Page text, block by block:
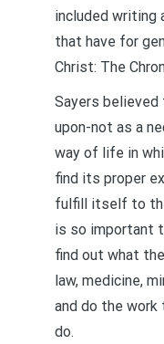
included writing
that have for
Christ: The
Sayers believed
upon-not as a
way of life in
find its proper
fulfill itself to
is so important
find out what
law, medicine,
and do the
do.